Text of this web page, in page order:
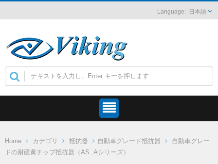
日本語
Home カテゴリ 抵抗器 自動車グレード抵抗器
自動車グレー
ドの耐硫黄チップ抵抗器（AS..Aシリーズ）